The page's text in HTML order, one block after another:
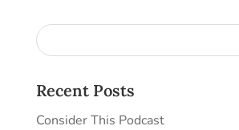
Recent Posts
Consider This Podcast